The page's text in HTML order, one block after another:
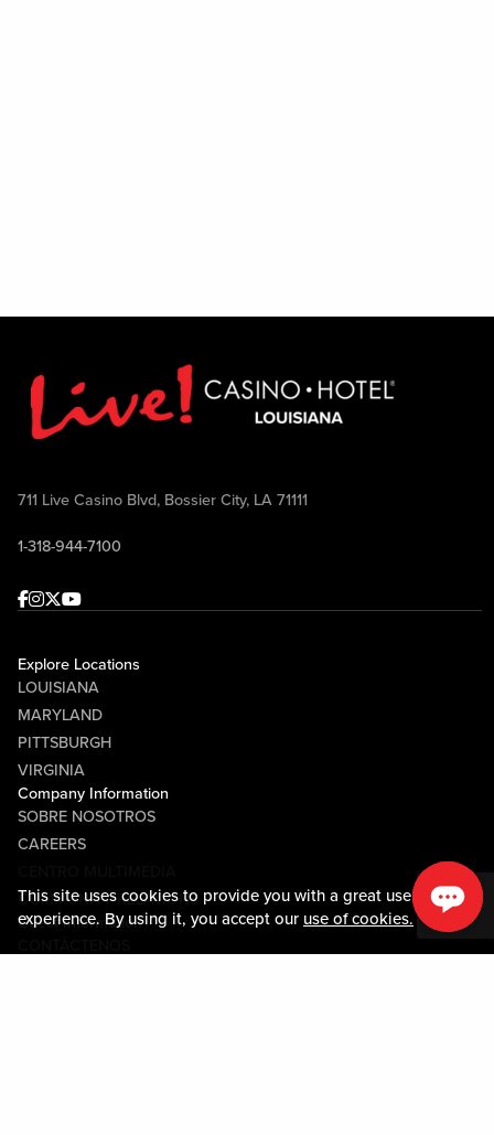
This site uses cookies to provide you with a great user
experience. By using it, you accept our use of cookies.
711 Live Casino Blvd, Bossier City, LA 71111
1-318-944-7100
Facebook
Instagram
Twitter
Youtube
Explore Locations
LOUISIANA
MARYLAND
PITTSBURGH
VIRGINIA
Company Information
SOBRE NOSOTROS
CAREERS
COMMUNITY RELATIONS
Guest Information